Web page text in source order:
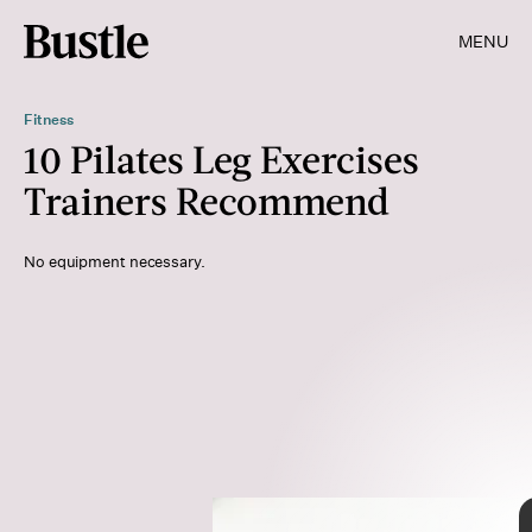
MENU
Fitness
10 Pilates Leg Exercises
Trainers Recommend
No equipment necessary.